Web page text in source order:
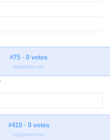
#75 · 0 votes
blogmeter.top
#410 · 0 votes
blogmeter.top